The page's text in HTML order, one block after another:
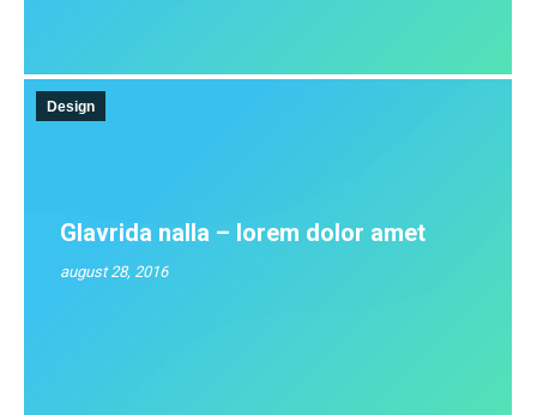
Design
Glavrida nalla – lorem dolor amet
august 28, 2016